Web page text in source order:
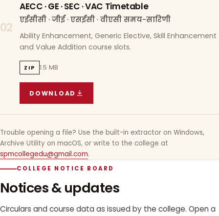
02
AECC · GE · SEC · VAC Timetable
एईसीसी · जीई · एसईसी · वीएसी समय-सारिणी
Ability Enhancement, Generic Elective, Skill Enhancement
and Value Addition course slots.
ZIP 1.5 MB
DOWNLOAD
AECC · GE · SEC · VAC TIMETABLE
Trouble opening a file? Use the built-in extractor on Windows,
Archive Utility on macOS, or write to the college at
spmcollegedu@gmail.com.
COLLEGE NOTICE BOARD
Notices & updates
Circulars and course data as issued by the college. Open a